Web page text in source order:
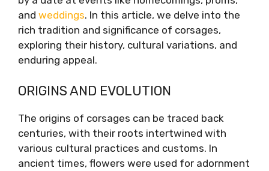
and weddings. In this article, we delve into the
rich tradition and significance of corsages,
exploring their history, cultural variations, and
enduring appeal.
ORIGINS AND EVOLUTION
The origins of corsages can be traced back
centuries, with their roots intertwined with
various cultural practices and customs. In
ancient times, flowers were used for adornment